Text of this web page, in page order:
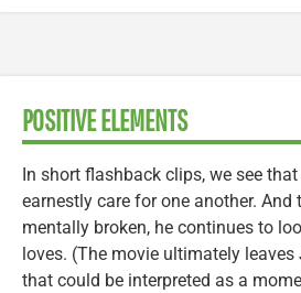
POSITIVE ELEMENTS
In short flashback clips, we see
earnestly care for one another.
mentally broken, he continues to
loves. (The movie ultimately
that could be interpreted as a